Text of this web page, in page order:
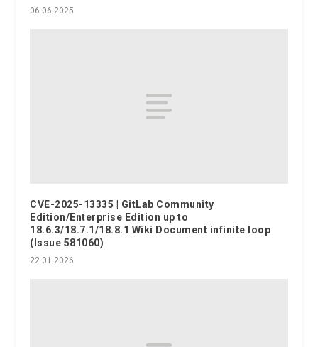
06.06.2025
CVE-2025-13335 | GitLab Community
Edition/Enterprise Edition up to
18.6.3/18.7.1/18.8.1 Wiki Document infinite loop
(Issue 581060)
22.01.2026